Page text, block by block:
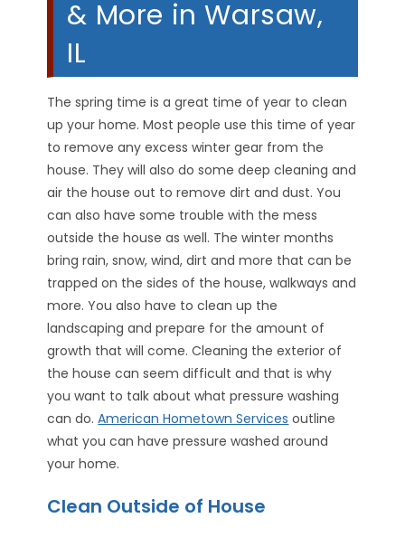
& More in Warsaw,
IL
The spring time is a great time of year to clean
up your home. Most people use this time of year
to remove any excess winter gear from the
house. They will also do some deep cleaning and
air the house out to remove dirt and dust. You
can also have some trouble with the mess
outside the house as well. The winter months
bring rain, snow, wind, dirt and more that can be
trapped on the sides of the house, walkways and
more. You also have to clean up the
landscaping and prepare for the amount of
growth that will come. Cleaning the exterior of
the house can seem difficult and that is why
you want to talk about what pressure washing
can do.American Hometown Services outline
what you can have pressure washed around
your home.
Clean Outside of House